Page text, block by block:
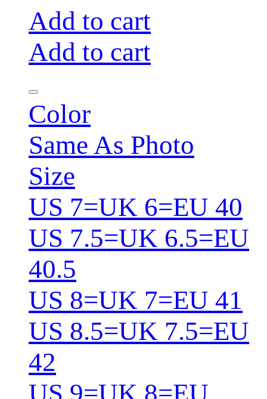
Add to cart
Add to cart
Color
Same As Photo
Size
US 7=UK 6=EU 40
US 7.5=UK 6.5=EU
40.5
US 8=UK 7=EU 41
US 8.5=UK 7.5=EU
42
US 9=UK 8=EU